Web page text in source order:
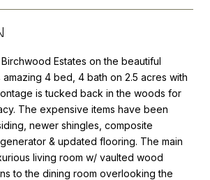
Estates on the beautiful
amazing 4 bed, 4 bath on 2.5 acres with
is tucked back in the woods for
The expensive items have been
newer shingles, composite
& updated flooring. The main
living room w/ vaulted wood
to the dining room overlooking the